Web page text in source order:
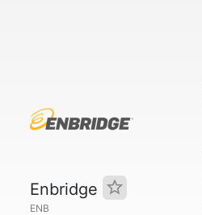
Enbridge
ENB